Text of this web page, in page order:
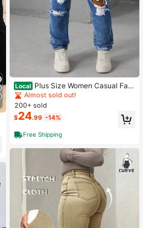
Local Plus Size Women Casual Fas
hion Street Chic Daily Commute Dis
tressed Frayed Skinny Jeans
Almost sold out!
200+ sold
$24.99 -14%
Free Shipping